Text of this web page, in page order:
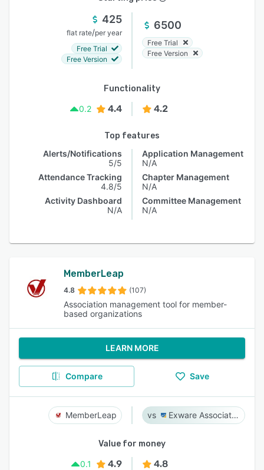
425
flat rate/per year
Free Trial
Free Version
6500
Free Trial
Free Version
Functionality
0.2
4.4 4.2
Top features
Alerts/Notifications
5/5
Attendance Tracking
4.8/5
Activity Dashboard
N/A
Application Management
N/A
Chapter Management
N/A
Committee Management
N/A
MemberLeap
4.8 (107)
Association management tool for member-
based organizations
LEARN MORE
Compare Save
MemberLeap Exware Association Management
Value for money
0.1
4.9 4.8